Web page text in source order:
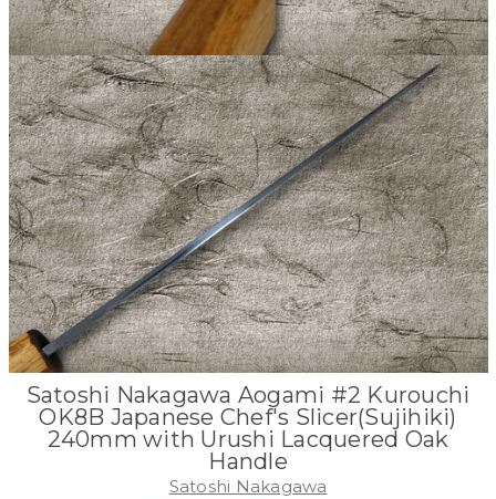
Satoshi Nakagawa Aogami #2 Kurouchi
OK8B Japanese Chef's Slicer(Sujihiki)
240mm with Urushi Lacquered Oak
Handle
Satoshi Nakagawa